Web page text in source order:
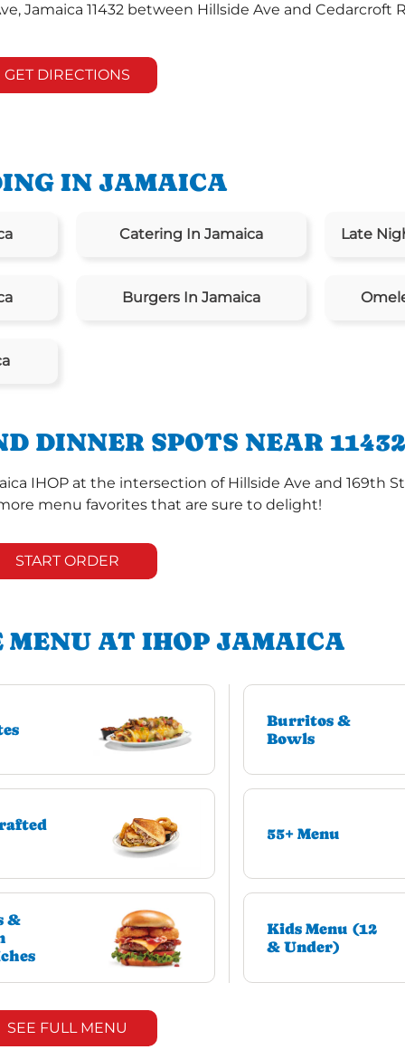
Jamaica 11432 between Hillside Ave and Cedarcroft
GET DIRECTIONS
IN JAMAICA
Catering In Jamaica Late
Burgers In Jamaica
DINNER SPOTS NEAR 11432
IHOP at the intersection of Hillside Ave and 169th
menu favorites that are sure to delight!
START ORDER
MENU AT IHOP JAMAICA
Burritos &
Bowls
55+ Menu
&
Kids Menu (12
& Under)
SEE FULL MENU